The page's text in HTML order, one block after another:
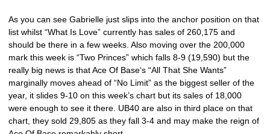
As you can see Gabrielle just slips into the anchor position on that
list whilst “What Is Love” currently has sales of 260,175 and
should be there in a few weeks. Also moving over the 200,000
mark this week is “Two Princes” which falls 8-9 (19,590) but the
really big news is that Ace Of Base‘s “All That She Wants”
marginally moves ahead of “No Limit” as the biggest seller of the
year, it slides 9-10 on this week’s chart but its sales of 18,000
were enough to see it there. UB40 are also in third place on that
chart, they sold 29,805 as they fall 3-4 and may make the reign of